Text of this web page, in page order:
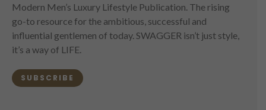
Modern Men’s Luxury Lifestyle Publication. The rising
go-to resource for the ambitious, successful and
influential gentlemen of today. SWAGGER isn’t just style,
it’s a way of LIFE.
SUBSCRIBE